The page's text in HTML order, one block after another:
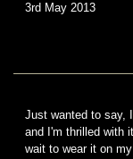
3rd May 2013
Just wanted to say,
and I'm thrilled with
wait to wear it on my